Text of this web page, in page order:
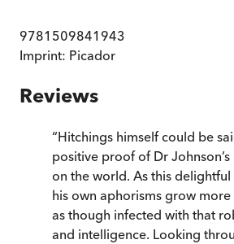
9781509841943
Imprint: Picador
Reviews
“Hitchings himself could be
positive proof of Dr
on the world. As this
his own aphorisms grow more
as though infected with that
and intelligence. Looking